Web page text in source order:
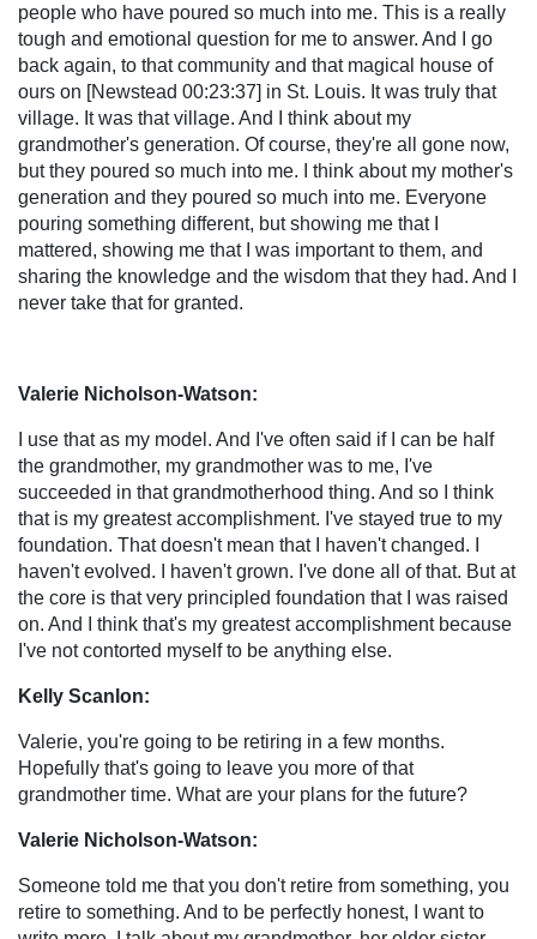
people who have poured so much into me. This is a really
tough and emotional question for me to answer. And I go
back again, to that community and that magical house of
ours on [Newstead 00:23:37] in St. Louis. It was truly that
village. It was that village. And I think about my
grandmother's generation. Of course, they're all gone now,
but they poured so much into me. I think about my mother's
generation and they poured so much into me. Everyone
pouring something different, but showing me that I
mattered, showing me that I was important to them, and
sharing the knowledge and the wisdom that they had. And I
never take that for granted.
Valerie Nicholson-Watson:
I use that as my model. And I've often said if I can be half
the grandmother, my grandmother was to me, I've
succeeded in that grandmotherhood thing. And so I think
that is my greatest accomplishment. I've stayed true to my
foundation. That doesn't mean that I haven't changed. I
haven't evolved. I haven't grown. I've done all of that. But at
the core is that very principled foundation that I was raised
on. And I think that's my greatest accomplishment because
I've not contorted myself to be anything else.
Kelly Scanlon:
Valerie, you're going to be retiring in a few months.
Hopefully that's going to leave you more of that
grandmother time. What are your plans for the future?
Valerie Nicholson-Watson:
Someone told me that you don't retire from something, you
retire to something. And to be perfectly honest, I want to